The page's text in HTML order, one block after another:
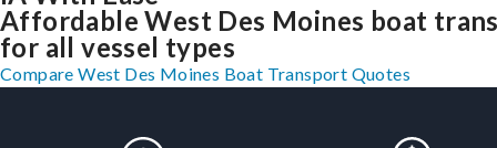
Affordable West Des Moines boat
for all vessel types
Compare West Des Moines Boat Transport Quotes